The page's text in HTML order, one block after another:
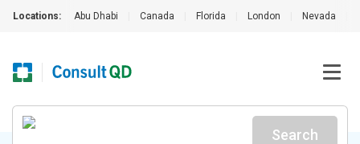
Locations: Abu Dhabi Canada Florida London Nevada
Search